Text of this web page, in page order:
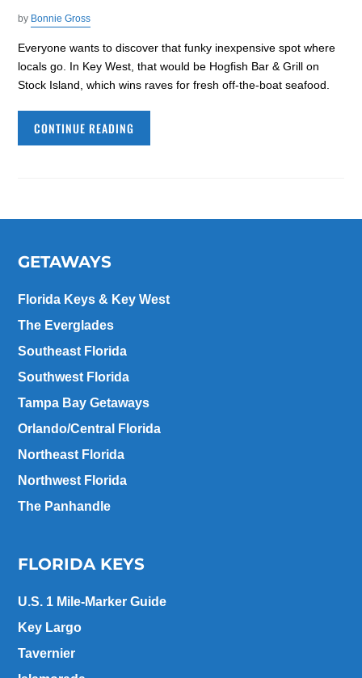
by Bonnie Gross
Everyone wants to discover that funky inexpensive spot where
locals go. In Key West, that would be Hogfish Bar & Grill on
Stock Island, which wins raves for fresh off-the-boat seafood.
CONTINUE READING
GETAWAYS
Florida Keys & Key West
The Everglades
Southeast Florida
Southwest Florida
Tampa Bay Getaways
Orlando/Central Florida
Northeast Florida
Northwest Florida
The Panhandle
FLORIDA KEYS
U.S. 1 Mile-Marker Guide
Key Largo
Tavernier